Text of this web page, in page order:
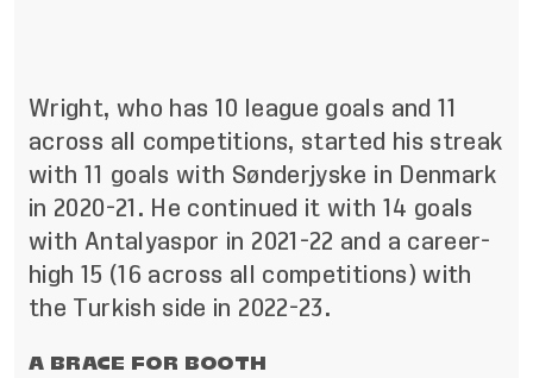
Wright, who has 10 league goals and 11
across all competitions, started his streak
with 11 goals with Sønderjyske in Denmark
in 2020-21. He continued it with 14 goals
with Antalyaspor in 2021-22 and a career-
high 15 (16 across all competitions) with
the Turkish side in 2022-23.
A BRACE FOR BOOTH